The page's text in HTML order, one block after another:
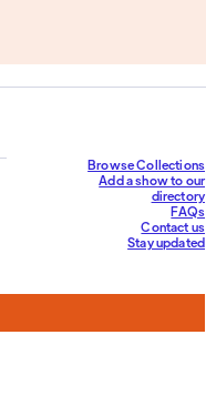
Browse Collections
Add a show to our
directory
FAQs
Contact us
Stay updated